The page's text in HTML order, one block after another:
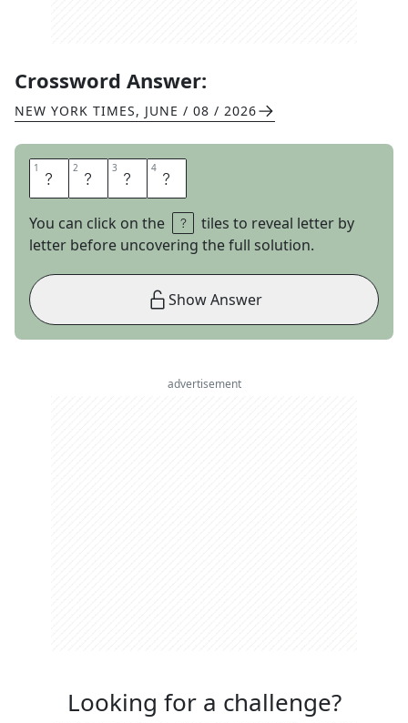
Crossword Answer:
NEW YORK TIMES, JUNE / 08 / 2026
1 O 2 H 3 I 4 O
You can click on the
tiles to reveal letter by
letter before uncovering the full solution.
Show Answer
advertisement
Looking for a challenge?